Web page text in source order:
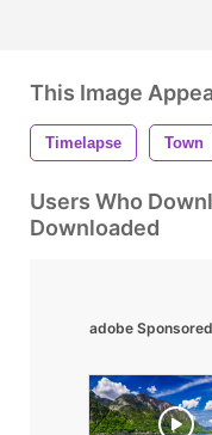
This Image
Timelapse Town
Users Who
Downloaded
adobe